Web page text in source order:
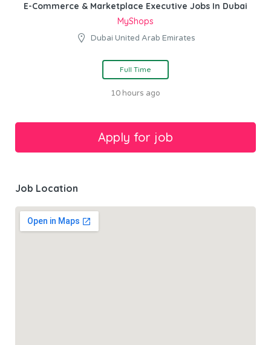
E-Commerce & Marketplace Executive Jobs In Dubai
MyShops
Dubai United Arab Emirates
Full Time
10 hours ago
Job Location